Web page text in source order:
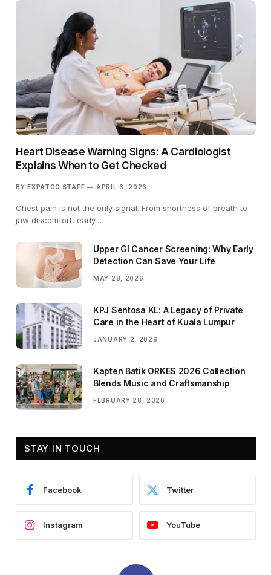
Heart Disease Warning Signs: A Cardiologist
Explains When to Get Checked
BY EXPATGO STAFF APRIL 6, 2026
Chest pain is not the only signal. From shortness of breath to
jaw discomfort, early…
Upper GI Cancer Screening: Why Early
Detection Can Save Your Life
MAY 28, 2026
KPJ Sentosa KL: A Legacy of Private
Care in the Heart of Kuala Lumpur
JANUARY 2, 2026
Kapten Batik ORKES 2026 Collection
Blends Music and Craftsmanship
FEBRUARY 28, 2026
STAY IN TOUCH
Facebook Twitter
Instagram YouTube